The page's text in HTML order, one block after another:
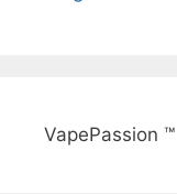
VapePassion ™